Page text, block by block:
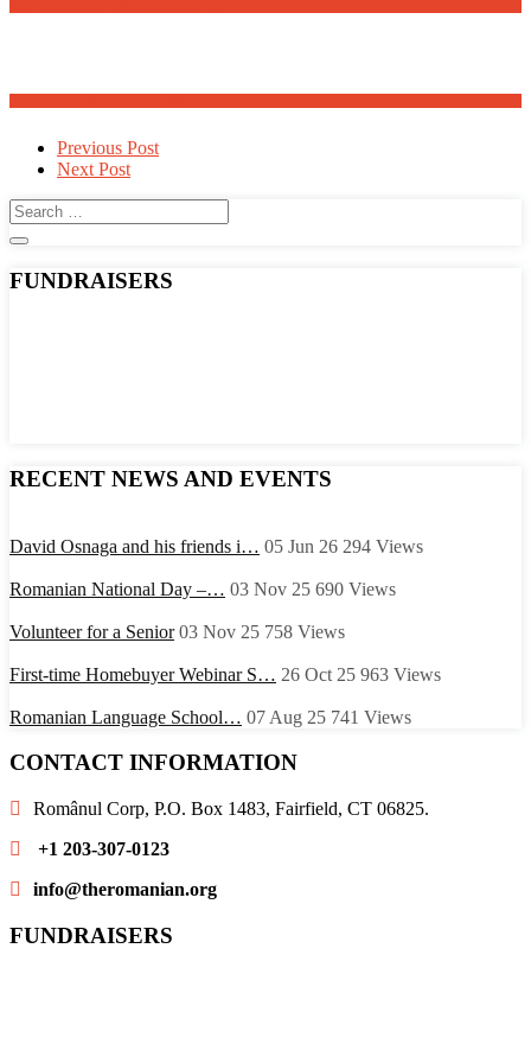
Post
navigation
Previous Post
Next Post
FUNDRAISERS
RECENT NEWS AND EVENTS
David Osnaga and his friends i… 05 Jun 26 294 Views
Romanian National Day –… 03 Nov 25 690 Views
Volunteer for a Senior 03 Nov 25 758 Views
First-time Homebuyer Webinar S… 26 Oct 25 963 Views
Romanian Language School… 07 Aug 25 741 Views
CONTACT INFORMATION
Românul Corp, P.O. Box 1483, Fairfield, CT 06825.
+1 203-307-0123
info@theromanian.org
FUNDRAISERS